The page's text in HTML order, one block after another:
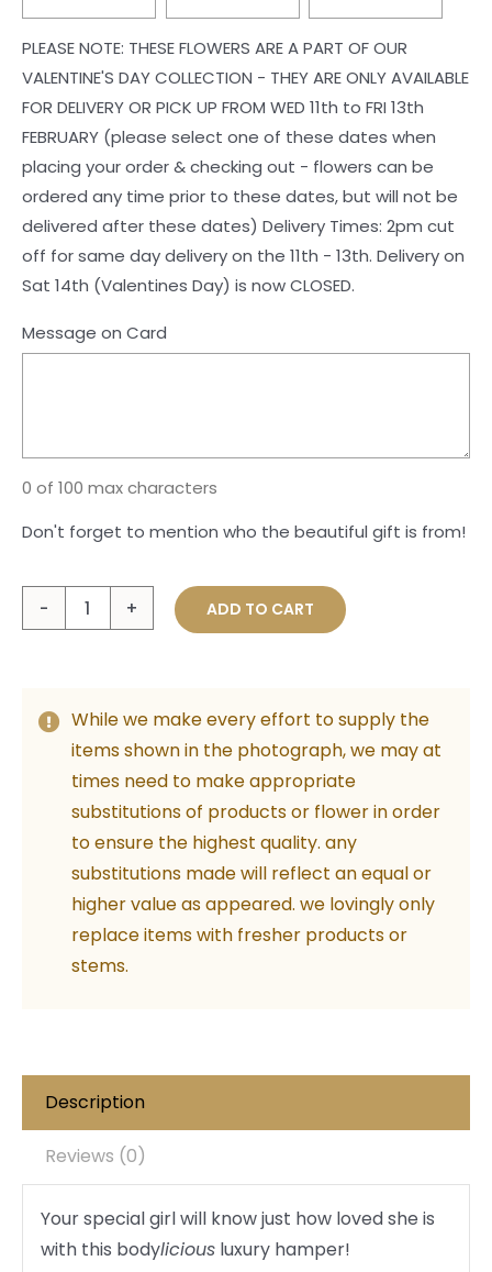
PLEASE NOTE: THESE FLOWERS ARE A PART OF OUR
VALENTINE'S DAY COLLECTION - THEY ARE ONLY AVAILABLE
FOR DELIVERY OR PICK UP FROM WED 11th to FRI 13th
FEBRUARY (please select one of these dates when
placing your order & checking out - flowers can be
ordered any time prior to these dates, but will not be
delivered after these dates) Delivery Times: 2pm cut
off for same day delivery on the 11th - 13th. Delivery on
Sat 14th (Valentines Day) is now CLOSED.
Message on Card
0 of 100 max characters
Don't forget to mention who the beautiful gift is from!
Special
Valentine's
ADD TO CART
While we make every effort to supply the
items shown in the photograph, we may at
times need to make appropriate
substitutions of products or flower in order
to ensure the highest quality. any
substitutions made will reflect an equal or
higher value as appeared. we lovingly only
replace items with fresher products or
stems.
Description
Reviews (0)
Your special girl will know just how loved she is
with this bodylicious luxury hamper!